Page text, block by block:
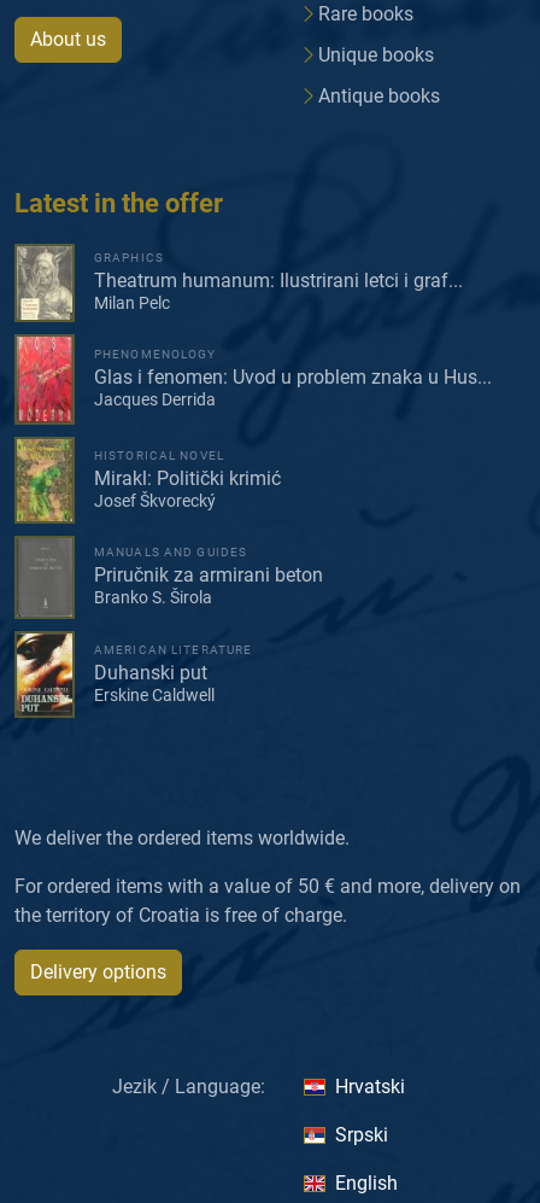
About us
Rare books
Unique books
Antique books
Latest in the offer
GRAPHICS
Theatrum humanum: Ilustrirani letci i graf...
Milan Pelc
PHENOMENOLOGY
Glas i fenomen: Uvod u problem znaka u Hus...
Jacques Derrida
HISTORICAL NOVEL
Mirakl: Politički krimić
Josef Škvorecký
MANUALS AND GUIDES
Priručnik za armirani beton
Branko S. Širola
AMERICAN LITERATURE
Duhanski put
Erskine Caldwell
We deliver the ordered items worldwide.
For ordered items with a value of 50 € and more, delivery on
the territory of Croatia is free of charge.
Delivery options
Jezik / Language: Hrvatski
Srpski
English